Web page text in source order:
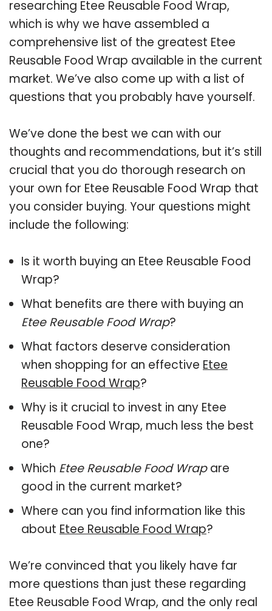
researching Etee Reusable Food Wrap,
which is why we have assembled a
comprehensive list of the greatest Etee
Reusable Food Wrap available in the current
market. We’ve also come up with a list of
questions that you probably have yourself.
We’ve done the best we can with our
thoughts and recommendations, but it’s still
crucial that you do thorough research on
your own for Etee Reusable Food Wrap that
you consider buying. Your questions might
include the following:
Is it worth buying an Etee Reusable Food
Wrap?
What benefits are there with buying an
Etee Reusable Food Wrap?
What factors deserve consideration
when shopping for an effective Etee
Reusable Food Wrap?
Why is it crucial to invest in any Etee
Reusable Food Wrap, much less the best
one?
Which Etee Reusable Food Wrapare
good in the current market?
Where can you find information like this
about Etee Reusable Food Wrap?
We’re convinced that you likely have far
more questions than just these regarding
Etee Reusable Food Wrap, and the only real